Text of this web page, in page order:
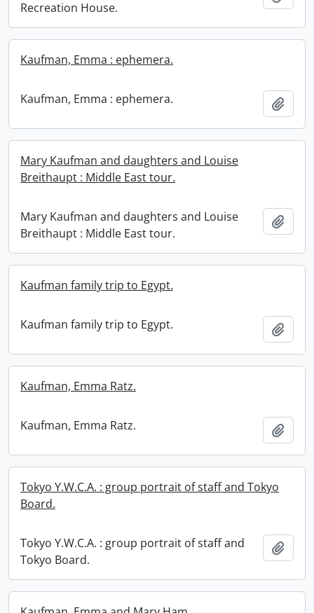
Recreation House.
Kaufman, Emma : ephemera.
Kaufman, Emma : ephemera.
Mary Kaufman and daughters and Louise
Breithaupt : Middle East tour.
Mary Kaufman and daughters and Louise
Breithaupt : Middle East tour.
Kaufman family trip to Egypt.
Kaufman family trip to Egypt.
Kaufman, Emma Ratz.
Kaufman, Emma Ratz.
Tokyo Y.W.C.A. : group portrait of staff and Tokyo
Board.
Tokyo Y.W.C.A. : group portrait of staff and
Tokyo Board.